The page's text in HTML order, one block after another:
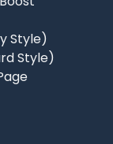
Style)
Style)